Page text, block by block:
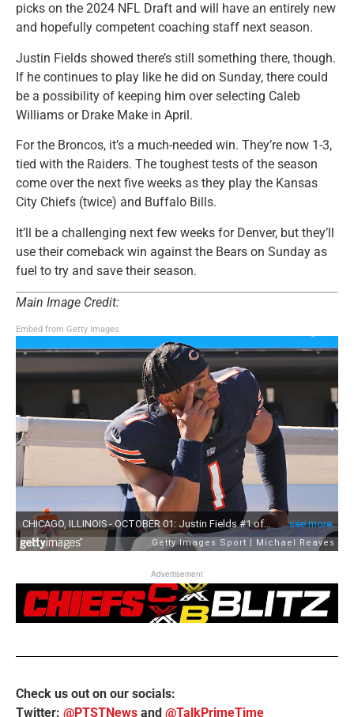
picks on the 2024 NFL Draft and will have an entirely new
and hopefully competent coaching staff next season.
Justin Fields showed there’s still something there, though.
If he continues to play like he did on Sunday, there could
be a possibility of keeping him over selecting Caleb
Williams or Drake Make in April.
For the Broncos, it’s a much-needed win. They’re now 1-3,
tied with the Raiders. The toughest tests of the season
come over the next five weeks as they play the Kansas
City Chiefs (twice) and Buffalo Bills.
It’ll be a challenging next few weeks for Denver, but they’ll
use their comeback win against the Bears on Sunday as
fuel to try and save their season.
Main Image Credit:
Embed from Getty Images
Advertisement
Check us out on our socials:
Twitter: @PTSTNews and @TalkPrimeTime